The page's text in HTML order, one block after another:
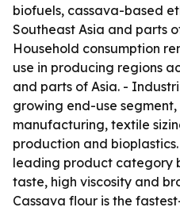
biofuels, cassava-based
Southeast Asia and parts
Household consumption
use in producing regions
and parts of Asia. -
growing end-use
manufacturing, textile
production and
leading product category
taste, high viscosity and
Cassava flour is the